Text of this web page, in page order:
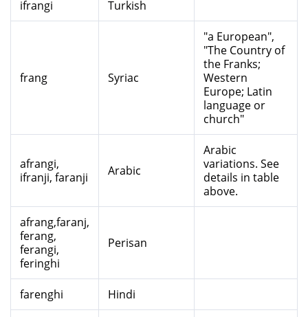
ifrangi Turkish
frang Syriac
"a European",
"The Country of
the Franks;
Western
Europe; Latin
language or
church"
afrangi,
ifranji, faranji
Arabic
Arabic
variations. See
details in table
above.
afrang,faranj,
ferang,
ferangi,
feringhi
Perisan
farenghi Hindi